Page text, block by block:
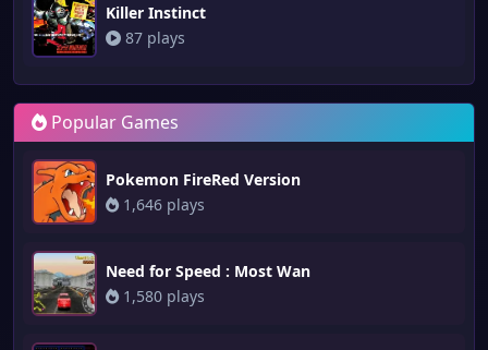
Killer Instinct
87 plays
Popular Games
Pokemon FireRed Version
1,646 plays
Need for Speed : Most Wan
1,580 plays